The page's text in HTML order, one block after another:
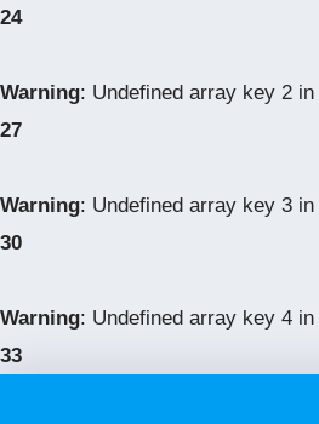
24
Warning: Undefined array key 2 in
27
Warning: Undefined array key 3 in
30
Warning: Undefined array key 4 in
33